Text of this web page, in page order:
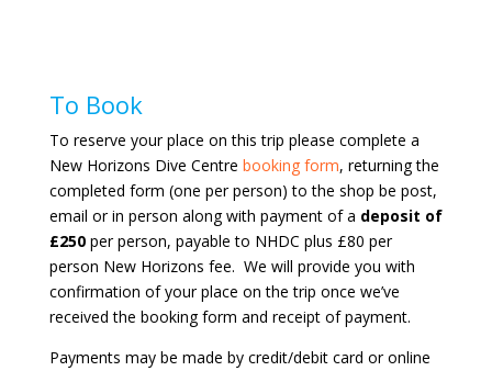
To Book
To reserve your place on this trip please complete a
New Horizons Dive Centre booking form, returning the
completed form (one per person) to the shop be post,
email or in person along with payment of a deposit of
£250per person, payable to NHDC plus £80 per
person New Horizons fee. We will provide you with
confirmation of your place on the trip once we’ve
received the booking form and receipt of payment.
Payments may be made by credit/debit card or online